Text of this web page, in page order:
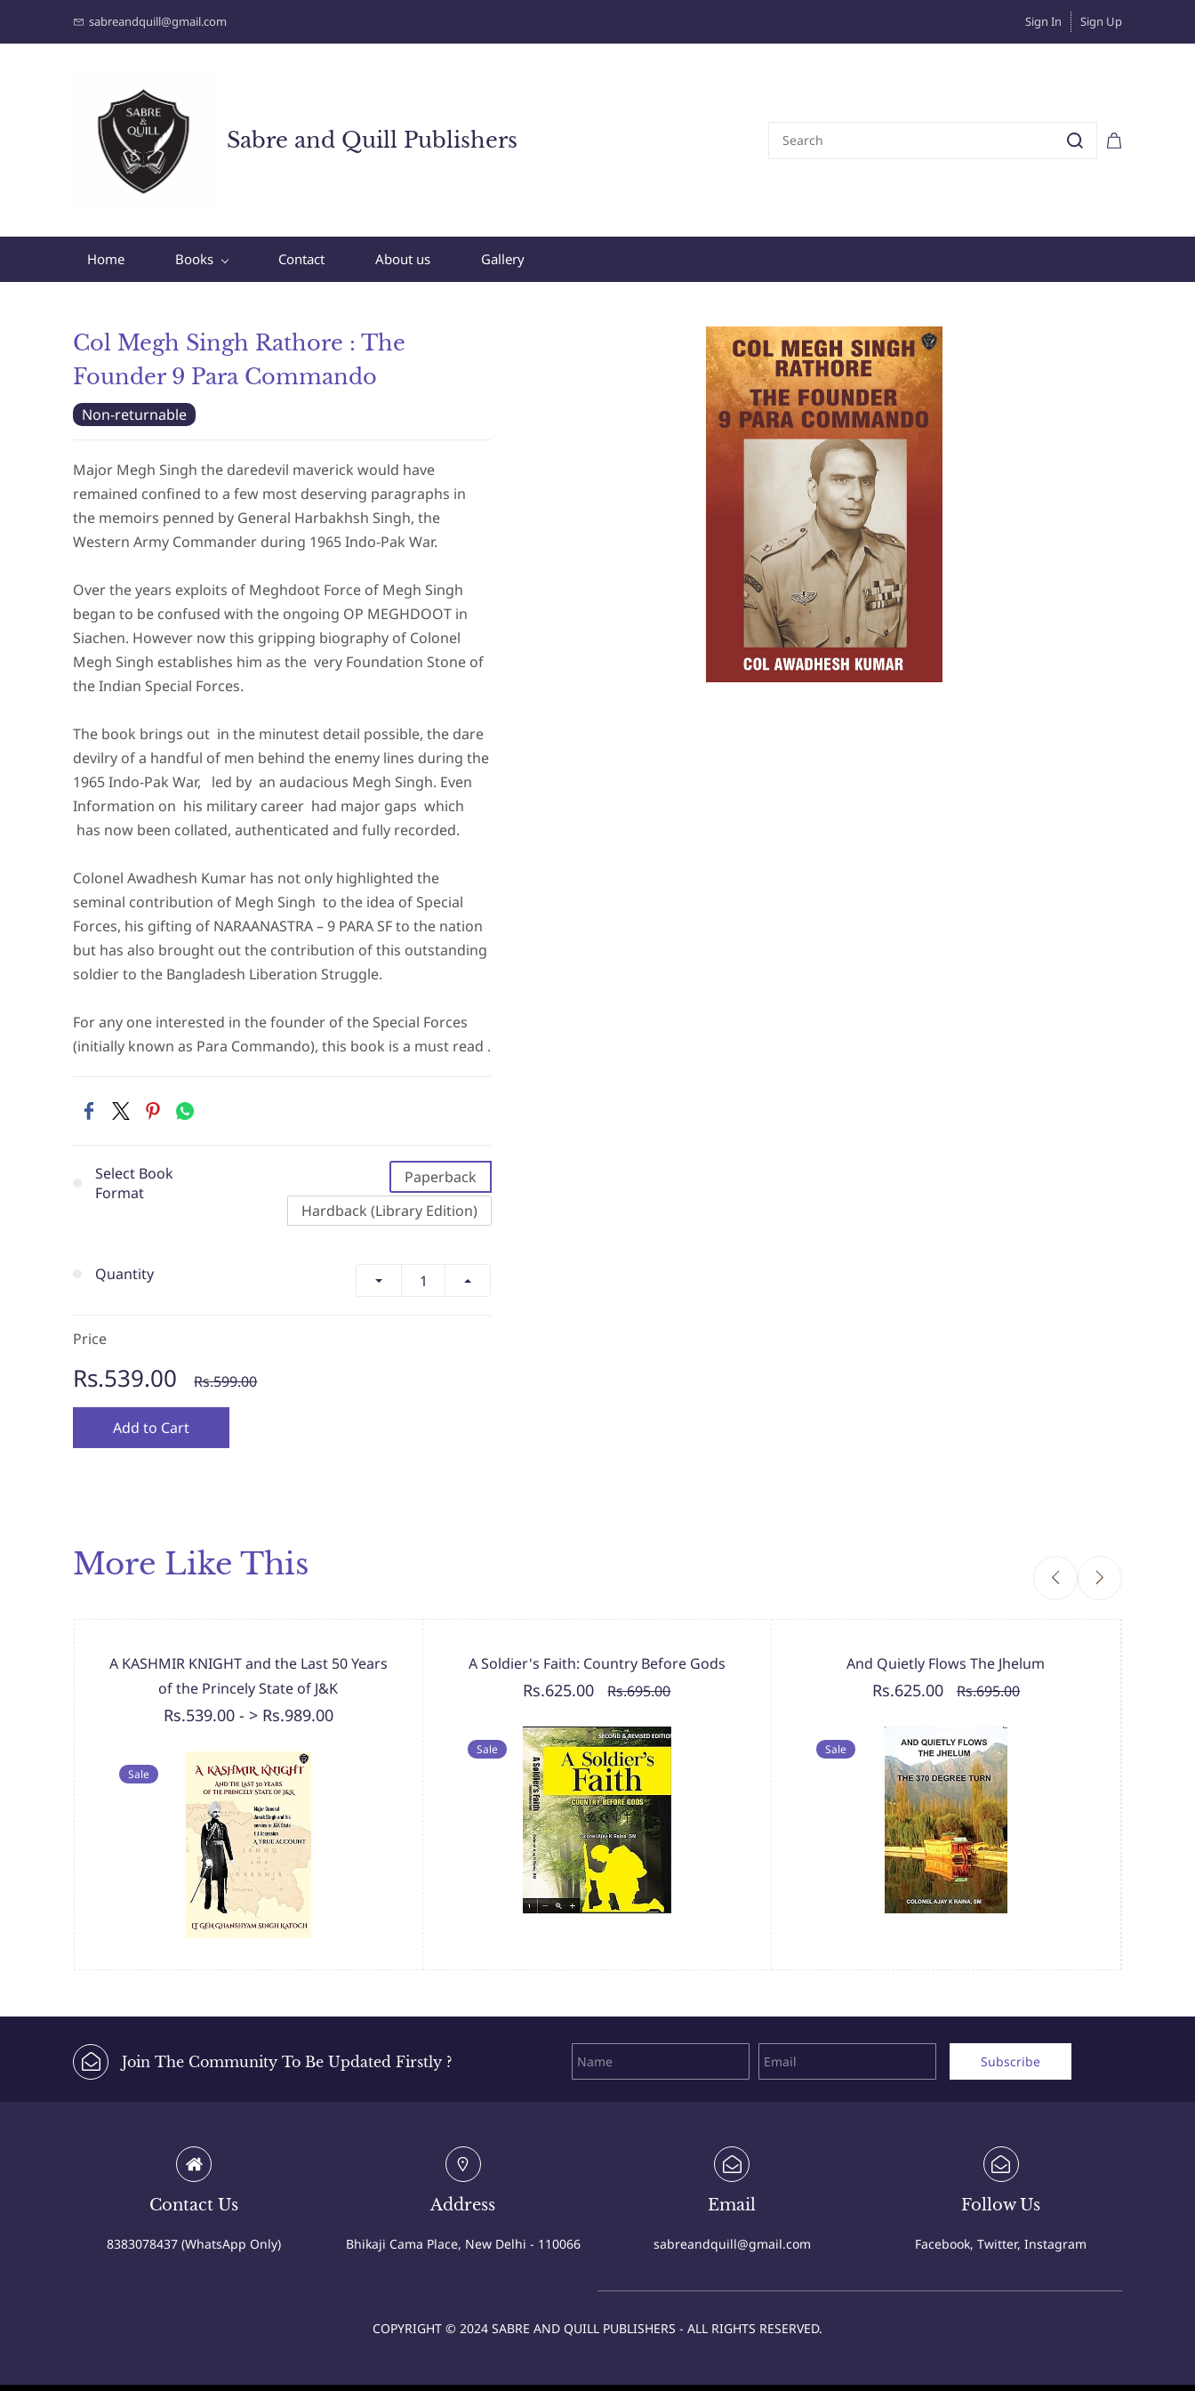
sabreandquill@gmail.com Sign In Sign Up
Sabre and Quill Publishers
Home Books Contact About us Gallery
Col Megh Singh Rathore : The
Founder 9 Para Commando
Non-returnable
Major Megh Singh the daredevil maverick would have
remained confined to a few most deserving paragraphs in
the memoirs penned by General Harbakhsh Singh, the
Western Army Commander during 1965 Indo-Pak War.
Over the years exploits of Meghdoot Force of Megh Singh
began to be confused with the ongoing OP MEGHDOOT in
Siachen. However now this gripping biography of Colonel
Megh Singh establishes him as the very Foundation Stone of
the Indian Special Forces.
The book brings out in the minutest detail possible, the dare
devilry of a handful of men behind the enemy lines during the
1965 Indo-Pak War, led by an audacious Megh Singh. Even
Information on his military career had major gaps which
has now been collated, authenticated and fully recorded.
Colonel Awadhesh Kumar has not only highlighted the
seminal contribution of Megh Singh to the idea of Special
Forces, his gifting of NARAANASTRA – 9 PARA SF to the nation
but has also brought out the contribution of this outstanding
soldier to the Bangladesh Liberation Struggle.
For any one interested in the founder of the Special Forces
(initially known as Para Commando), this book is a must read .
Select Book
Format
Paperback
Hardback (Library Edition)
Quantity
Price
Rs.539.00 Rs.599.00
Add to Cart
More Like This
A KASHMIR KNIGHT and the Last 50 Years
of the Princely State of J&K
Rs.539.00 - > Rs.989.00
Sale
A Soldier's Faith: Country Before Gods
Rs.625.00 Rs.695.00
Sale
And Quietly Flows The Jhelum
Rs.625.00 Rs.695.00
Sale
Join The Community To Be Updated Firstly ? Subscribe
Contact Us
8383078437 (WhatsApp Only)
Address
Bhikaji Cama Place, New Delhi - 110066
Email
sabreandquill@gmail.com
Follow Us
Facebook, Twitter, Instagram
COPYRIGHT © 2024 SABRE AND QUILL PUBLISHERS - ALL RIGHTS RESERVED.